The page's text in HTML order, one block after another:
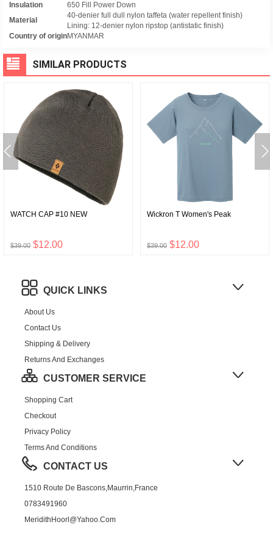
Insulation
650 Fill Power Down
Material
40-denier full dull nylon taffeta (water repellent finish)
Lining: 12-denier nylon ripstop (antistatic finish)
Country of originMYANMAR
SIMILAR PRODUCTS
WATCH CAP #10 NEW
$39.00 $12.00
Wickron T Women's Peak
$39.00 $12.00
QUICK LINKS
About Us
Contact Us
Shipping & Delivery
Returns And Exchanges
CUSTOMER SERVICE
Shopping Cart
Checkout
Privacy Policy
Terms And Conditions
CONTACT US
1510 Route De Bascons,Maurrin,France
0783491960
MeridithHoorl@yahoo.com